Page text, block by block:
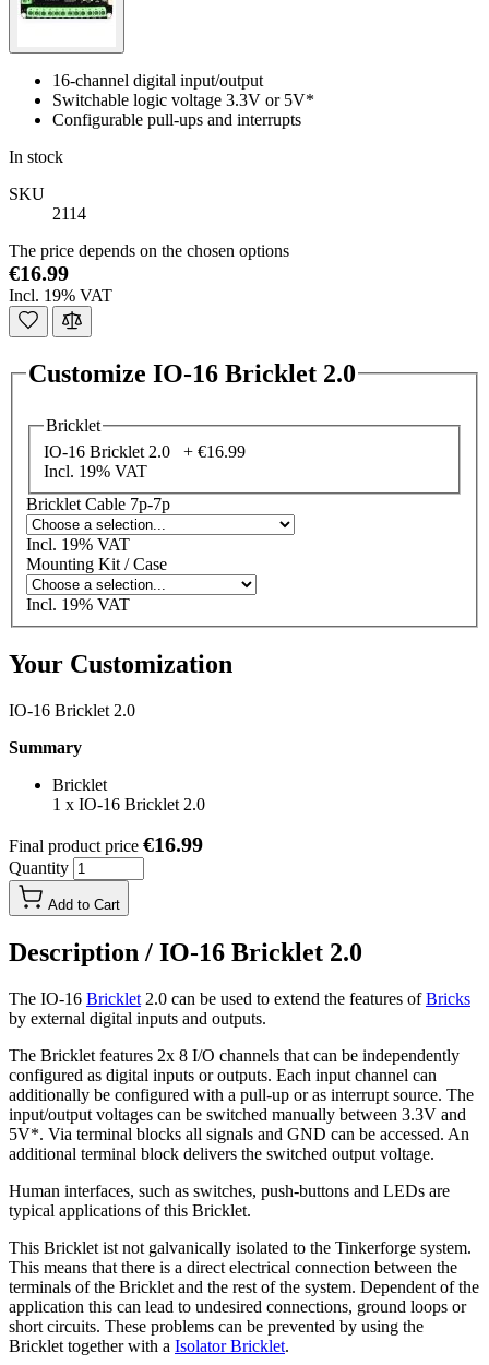
16-channel digital input/output
Switchable logic voltage 3.3V or 5V*
Configurable pull-ups and interrupts
In stock
SKU
2114
The price depends on the chosen options
€16.99
Incl. 19% VAT
Customize IO-16 Bricklet 2.0
Bricklet
IO-16 Bricklet 2.0 + €16.99
Incl. 19% VAT
Bricklet Cable 7p-7p
Incl. 19% VAT
Mounting Kit / Case
Incl. 19% VAT
Your Customization
IO-16 Bricklet 2.0
Summary
Bricklet
1 x IO-16 Bricklet 2.0
Final product price €16.99
Quantity
Add to Cart
Description / IO-16 Bricklet 2.0
The IO-16 Bricklet 2.0 can be used to extend the features ofBricks
by external digital inputs and outputs.
The Bricklet features 2x 8 I/O channels that can be independently
configured as digital inputs or outputs. Each input channel can
additionally be configured with a pull-up or as interrupt source. The
input/output voltages can be switched manually between 3.3V and
5V*. Via terminal blocks all signals and GND can be accessed. An
additional terminal block delivers the switched output voltage.
Human interfaces, such as switches, push-buttons and LEDs are
typical applications of this Bricklet.
This Bricklet ist not galvanically isolated to the Tinkerforge system.
This means that there is a direct electrical connection between the
terminals of the Bricklet and the rest of the system. Dependent of the
application this can lead to undesired connections, ground loops or
short circuits. These problems can be prevented by using the
Bricklet together with a Isolator Bricklet.